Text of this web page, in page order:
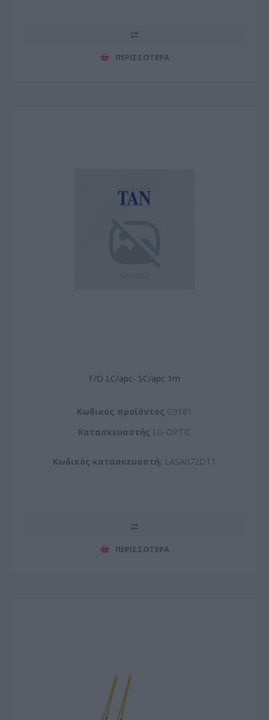
ΠΕΡΙΣΣΌΤΕΡΑ
F/O LC/apc- SC/apc 1m
Kωδικός προϊόντος G9181
Kατασκευαστής LG-OPTIC
Κωδικός κατασκευαστή: LASA072DT1
ΠΕΡΙΣΣΌΤΕΡΑ